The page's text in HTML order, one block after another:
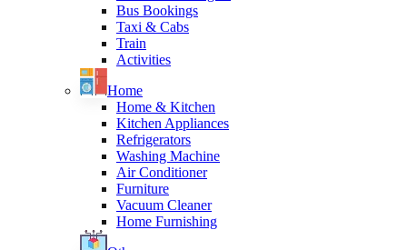
Bus Bookings
Taxi & Cabs
Train
Activities
Home
Home & Kitchen
Kitchen Appliances
Refrigerators
Washing Machine
Air Conditioner
Furniture
Vacuum Cleaner
Home Furnishing